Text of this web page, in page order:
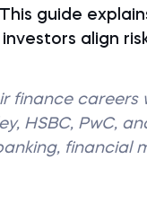
guide
align
finance careers
HSBC, PwC,
financial